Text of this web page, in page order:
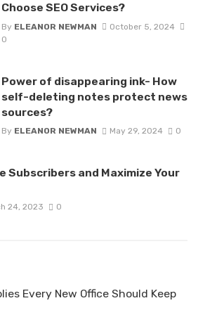
Choose SEO Services?
By ELEANOR NEWMAN
October 5, 2024
0
Power of disappearing ink- How
self-deleting notes protect news
sources?
By ELEANOR NEWMAN May 29, 2024 0
Subscribers and Maximize Your
24, 2023 0
Every New Office Should Keep